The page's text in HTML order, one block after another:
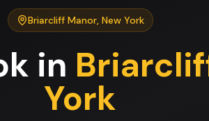
Briarcliff Manor, New York
in
York